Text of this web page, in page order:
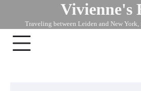
content
Vivienne's
Traveling between Leiden and New York,